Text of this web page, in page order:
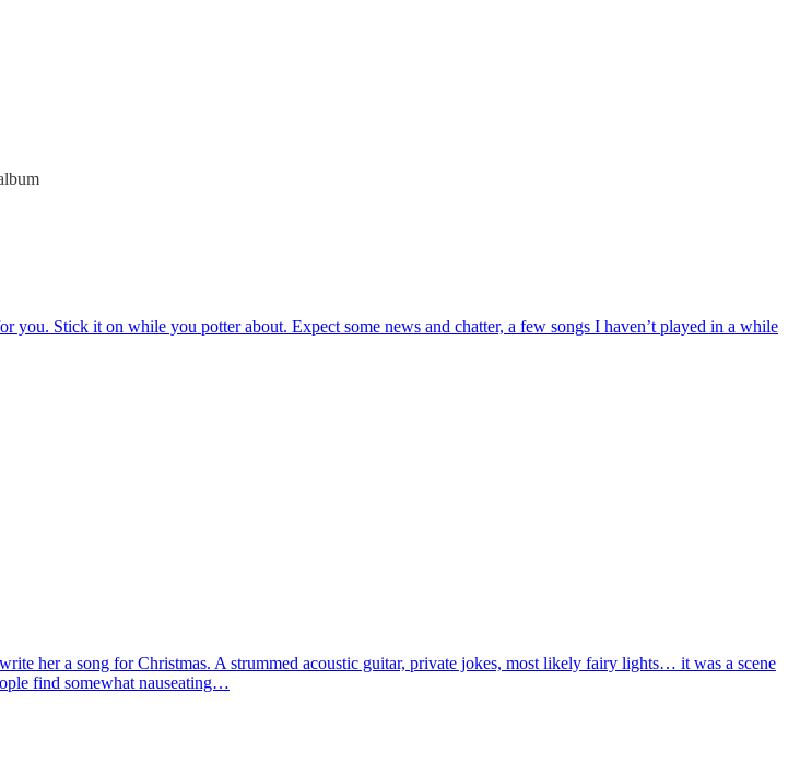
Stick it on while you potter about. Expect some news and chatter, a few songs I haven’t played in a while
her a song for Christmas. A strummed acoustic guitar, private jokes, most likely fairy lights… it was a scene
find somewhat nauseating…